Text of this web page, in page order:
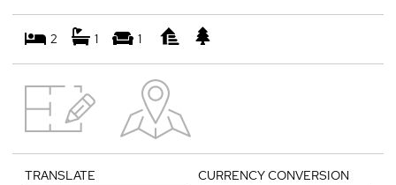
2 1 1
TRANSLATE CURRENCY CONVERSION